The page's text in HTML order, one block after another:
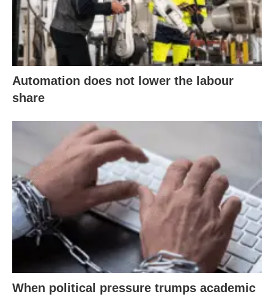
Automation does not lower the labour
share
When political pressure trumps academic